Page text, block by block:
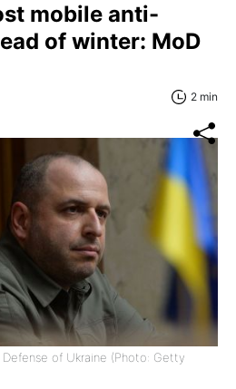
mobile anti-
of winter: MoD
2 min
of Ukraine (Photo: Getty